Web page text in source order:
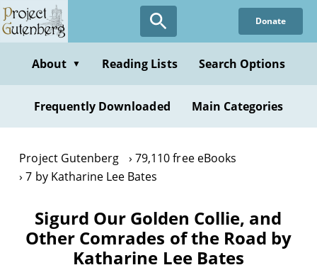
Skip
to
content
Donate
About ▼ Reading Lists Search Options
Frequently Downloaded Main Categories
Project Gutenberg
79,110 free eBooks
7 by Katharine Lee Bates
Sigurd Our Golden Collie, and
Other Comrades of the Road by
Katharine Lee Bates